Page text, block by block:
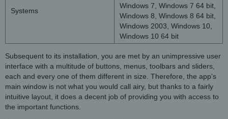
Systems
Windows 7, Windows 7 64 bit,
Windows 8, Windows 8 64 bit,
Windows 2003, Windows 10,
Windows 10 64 bit
Subsequent to its installation, you are met by an unimpressive user
interface with a multitude of buttons, menus, toolbars and sliders,
each and every one of them different in size. Therefore, the app's
main window is not what you would call airy, but thanks to a fairly
intuitive layout, it does a decent job of providing you with access to
the important functions.